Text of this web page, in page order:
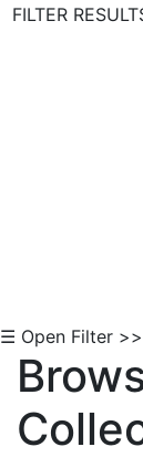
FILTER
☰ Open Filter >>